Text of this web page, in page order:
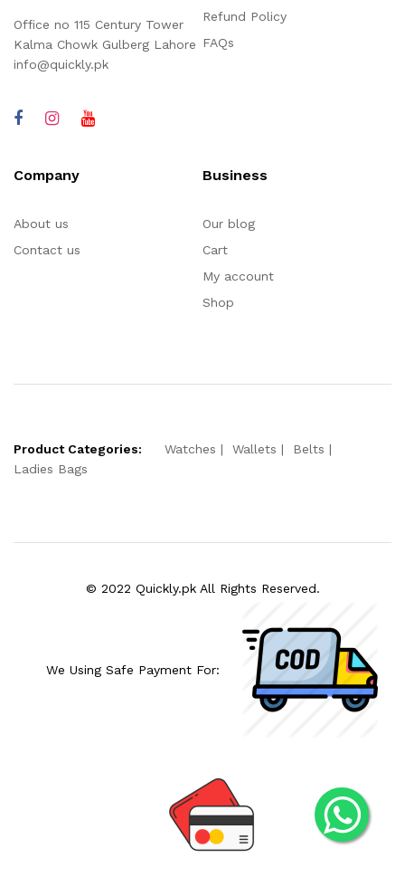
Office no 115 Century Tower
Kalma Chowk Gulberg Lahore
info@quickly.pk
Refund Policy
FAQs
Company
About us
Contact us
Business
Our blog
Cart
My account
Shop
Product Categories: Watches Wallets
Belts
Ladies Bags
© 2022 Quickly.pk All Rights Reserved.
We Using Safe Payment For: